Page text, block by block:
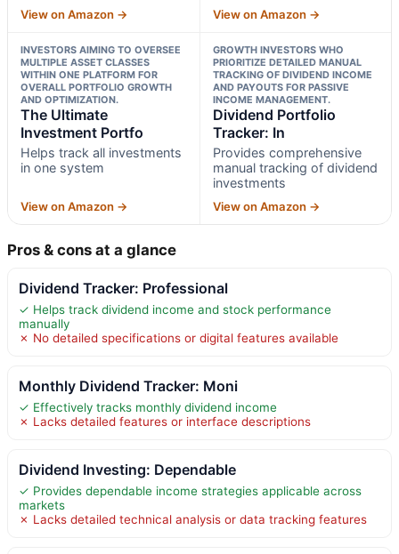
View on Amazon → View on Amazon →
INVESTORS AIMING TO OVERSEE
MULTIPLE ASSET CLASSES
WITHIN ONE PLATFORM FOR
OVERALL PORTFOLIO GROWTH
AND OPTIMIZATION.
The Ultimate
Investment Portfo
Helps track all investments
in one system
View on Amazon →
GROWTH INVESTORS WHO
PRIORITIZE DETAILED MANUAL
TRACKING OF DIVIDEND INCOME
AND PAYOUTS FOR PASSIVE
INCOME MANAGEMENT.
Dividend Portfolio
Tracker: In
Provides comprehensive
manual tracking of dividend
investments
View on Amazon →
Pros & cons at a glance
Dividend Tracker: Professional
✓ Helps track dividend income and stock performance
manually
✗ No detailed specifications or digital features available
Monthly Dividend Tracker: Moni
✓ Effectively tracks monthly dividend income
✗ Lacks detailed features or interface descriptions
Dividend Investing: Dependable
✓ Provides dependable income strategies applicable across
markets
✗ Lacks detailed technical analysis or data tracking features